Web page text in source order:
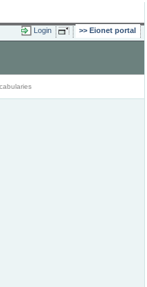
Login Eionet portal